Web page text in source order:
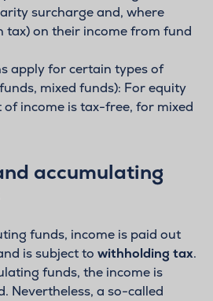
surcharge and, where
tax) on their income from fund
apply for certain types of
mixed funds): For equity
income is tax-free, for mixed
accumulating
funds, income is paid out
is subject to withholding tax.
funds, the income is
Nevertheless, a so-called